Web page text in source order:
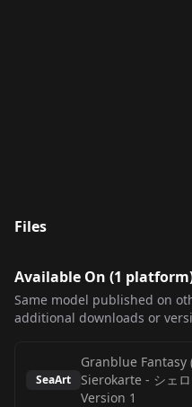
Files
Available On (1 platform
Same model published on
additional downloads or
SeaArt
Granblue Fantasy
Sierokarte - シェ
Version 1